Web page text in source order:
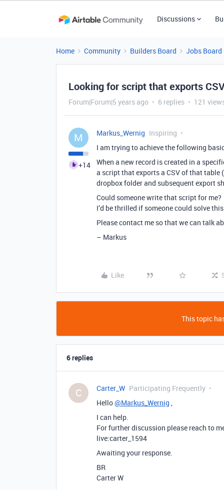
Discussions
Home Community Builders Board Jobs Board
Looking for script that exports
Forum|Forum|5 years ago 6 replies 121
M
+14
Markus_Wernig Inspiring
I am trying to achieve the following
When a new record is created in a
a script that exports a CSV of that table
dropbox folder and subsequent export
Could someone write that script for me?
I’d be thrilled if someone could solve
Please contact me so that we can talk
– Markus
Like
This topic
6 replies
C Carter_W Participating Frequently
Hello@Markus_Wernig ,
I can help.
For further discussion please reach to
live:carter_1594
Awaiting your response.
BR
Carter W